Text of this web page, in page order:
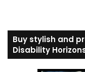
Buy stylish and
Disability